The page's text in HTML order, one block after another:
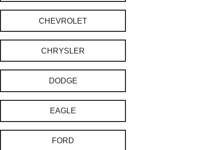
CHEVROLET
CHRYSLER
DODGE
EAGLE
FORD